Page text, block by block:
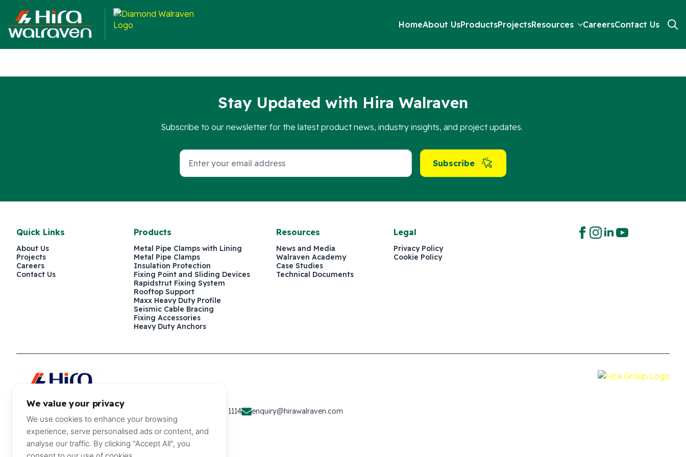
HomeAbout UsProductsProjectsResources CareersContact Us
They are suitable for fixing directly to walls or integrating into existing fixing rails , such as the RapidStrut system.
Stay Updated with Hira Walraven
Subscribe to our newsletter for the latest product news, industry insights, and project updates.
Subscribe
Quick Links
About Us
Projects
Careers
Contact Us
Products
Metal Pipe Clamps with Lining
Metal Pipe Clamps
Insulation Protection
Fixing Point and Sliding Devices
Rapidstrut Fixing System
Rooftop Support
Maxx Heavy Duty Profile
Seismic Cable Bracing
Fixing Accessories
Heavy Duty Anchors
Resources
News and Media
Walraven Academy
Case Studies
Technical Documents
Legal
Privacy Policy
Cookie Policy
P.O. Box 241579, Dubai, United Arab Emirates +971 4 882 1114 enquiry@hirawalraven.com
©2026 Hira Walraven Metal Industries LLC
We value your privacy
We use cookies to enhance your browsing
experience, serve personalised ads or content, and
analyse our traffic. By clicking "Accept All", you